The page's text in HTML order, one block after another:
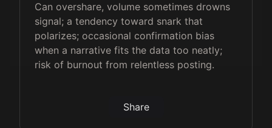
Can overshare, volume sometimes drowns
signal; a tendency toward snark that
polarizes; occasional confirmation bias
when a narrative fits the data too neatly;
risk of burnout from relentless posting.
Share